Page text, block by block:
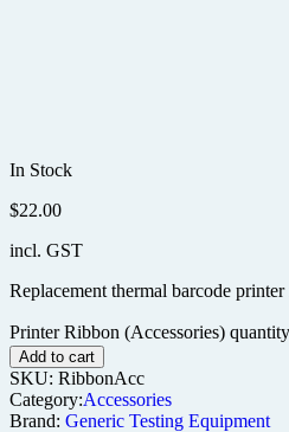
In Stock
$22.00
incl. GST
Replacement thermal barcode
Printer Ribbon (Accessories) quantity
Add to cart
SKU: RibbonAcc
Category:Accessories
Brand: Generic Testing Equipment